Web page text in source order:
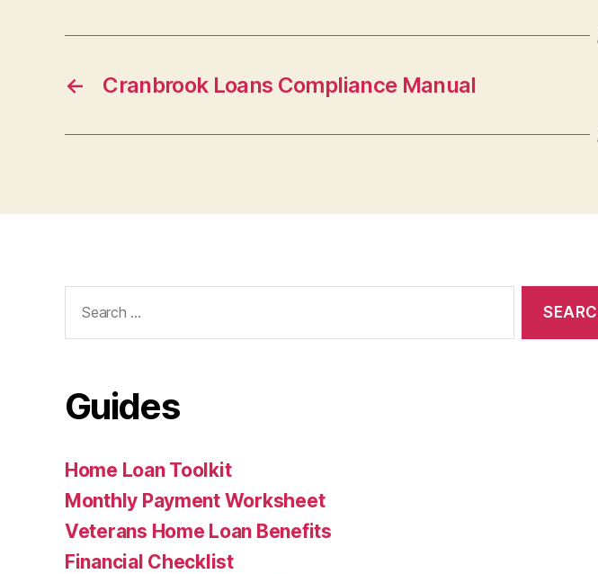
← Cranbrook Loans Compliance Manual
for:
Guides
Home Loan Toolkit
Monthly Payment Worksheet
Veterans Home Loan Benefits
Financial Checklist